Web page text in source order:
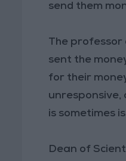
send them
The
sent the
for their
unresponsive,
is sometimes
Dean of